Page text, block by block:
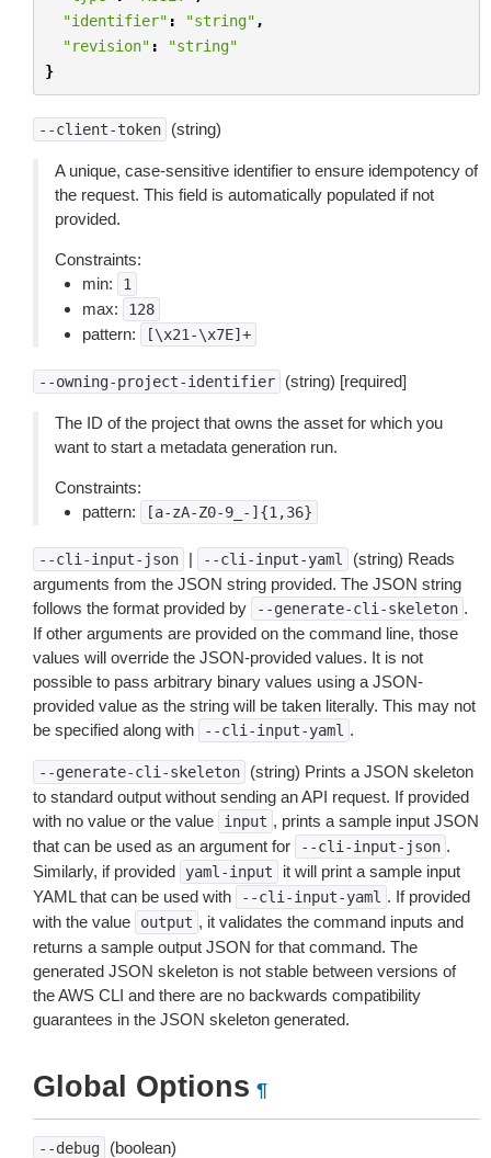
"identifier" : "string" ,
"revision" :
"string"
}
--client-token (string)
A unique, case-sensitive identifier to ensure idempotency of
the request. This field is automatically populated if not
provided.
Constraints:
min:
1
max: 128
pattern: [\x21-\x7E]+
--owning-project-identifier (string) [required]
The ID of the project that owns the asset for which you
want to start a metadata generation run.
Constraints:
pattern:
[a-zA-Z0-9_-]{1,36}
--cli-input-json | --cli-input-yaml
(string) Reads
arguments from the JSON string provided. The JSON string
follows the format provided by
--generate-cli-skeleton .
If other arguments are provided on the command line, those
values will override the JSON-provided values. It is not
possible to pass arbitrary binary values using a JSON-
provided value as the string will be taken literally. This may not
be specified along with
--cli-input-yaml .
--generate-cli-skeleton
(string) Prints a JSON skeleton
to standard output without sending an API request. If provided
with no value or the value
input , prints a sample input JSON
that can be used as an argument for
--cli-input-json .
Similarly, if provided
yaml-input
it will print a sample input
YAML that can be used with
--cli-input-yaml . If provided
with the value
output , it validates the command inputs and
returns a sample output JSON for that command. The
generated JSON skeleton is not stable between versions of
the AWS CLI and there are no backwards compatibility
guarantees in the JSON skeleton generated.
Global Options ¶
--debug (boolean)